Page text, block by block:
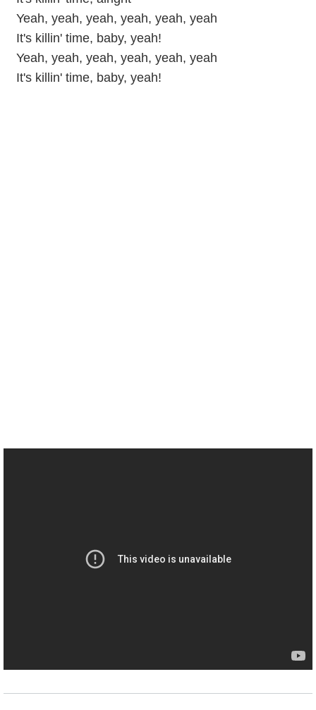
Yeah, yeah, yeah, yeah, yeah, yeah
It's killin' time, baby, yeah!
Yeah, yeah, yeah, yeah, yeah, yeah
It's killin' time, baby, yeah!